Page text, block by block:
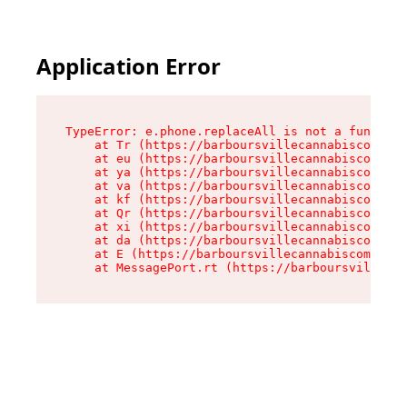
Application Error
TypeError: e.phone.replaceAll is not a function
at Tr (https://
at eu (https://
at ya (https://
at va (https://
at kf (https://
at Qr (https://
at xi (https://
at da (https://
at E (https://
at MessagePort.rt (https://